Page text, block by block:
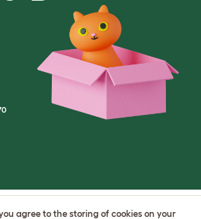
agree to the storing of cookies on your